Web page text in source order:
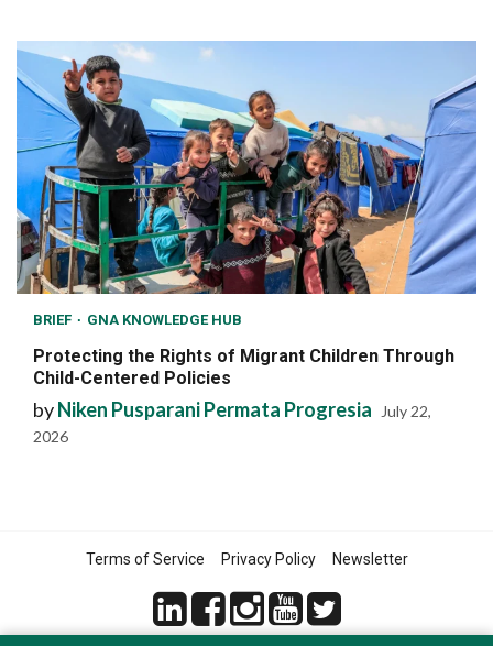
BRIEF GNA KNOWLEDGE HUB
Protecting the Rights of Migrant Children Through
Child-Centered Policies
byNiken Pusparani Permata Progresia
July 22,
2026
Terms of Service Privacy Policy Newsletter